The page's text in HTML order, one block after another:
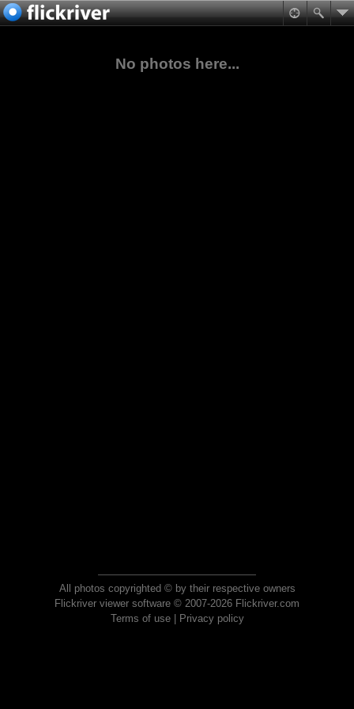
No photos here...
All photos copyrighted © by their respective owners
Flickriver viewer software © 2007-2026 Flickriver.com
Terms of use| Privacy policy